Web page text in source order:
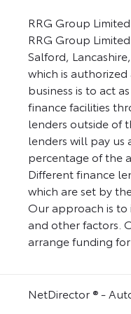
RRG Group
RRG Group
Salford,
which is
business is to act
finance facilities
lenders outside of
lenders will pay us
percentage of the
Different finance
which are set by
Our approach is
and other factors.
arrange funding
NetDirector ® -